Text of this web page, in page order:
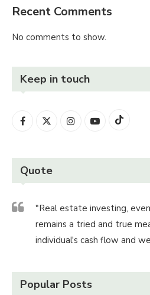
Recent Comments
No comments to show.
Keep in touch
Quote
"Real estate investing,
remains a tried and true
individual's cash flow and
Popular Posts